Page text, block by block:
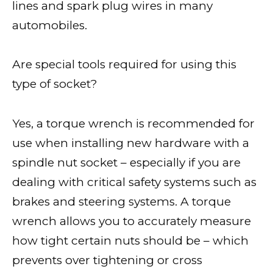
lines and spark plug wires in many
automobiles.
Are special tools required for using this
type of socket?
Yes, a torque wrench is recommended for
use when installing new hardware with a
spindle nut socket – especially if you are
dealing with critical safety systems such as
brakes and steering systems. A torque
wrench allows you to accurately measure
how tight certain nuts should be – which
prevents over tightening or cross